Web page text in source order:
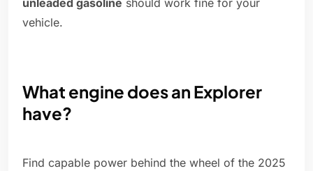
unleaded gasoline should work fine for your
vehicle.
What engine does an Explorer
have?
Find capable power behind the wheel of the 2025